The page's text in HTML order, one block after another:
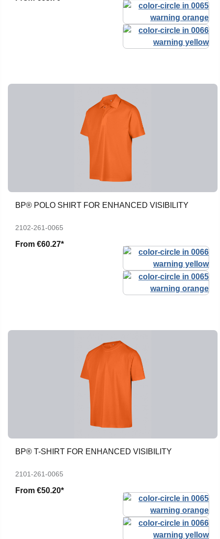
BP® POLO SHIRT FOR ENHANCED VISIBILITY
2102-261-0065
From €60.27*
BP® T-SHIRT FOR ENHANCED VISIBILITY
2101-261-0065
From €50.20*